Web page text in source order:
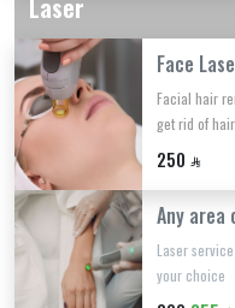
Laser
Face
Facial hair
get rid of
250
Any area
Laser
your choice